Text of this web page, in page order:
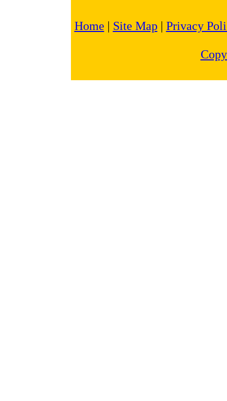
Home | Site Map | Privacy